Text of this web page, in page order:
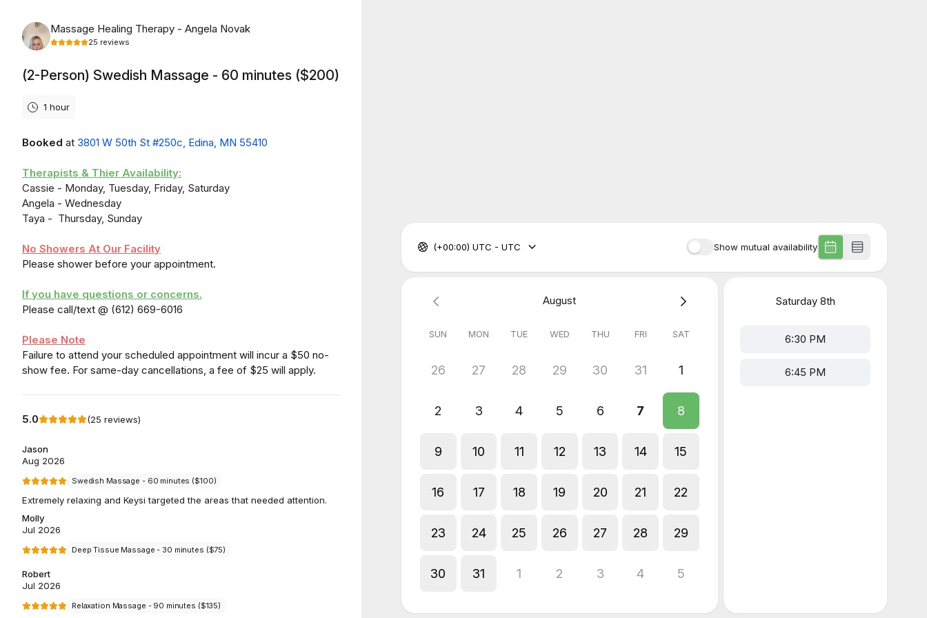
Massage Healing Therapy - Angela Novak
25 reviews
(2-Person) Swedish Massage - 60 minutes ($200)
1 hour
Booked at 3801 W 50th St #250c, Edina, MN 55410
Therapists & Thier Availability:
Cassie - Monday, Tuesday, Friday, Saturday
Angela - Wednesday
Taya - Thursday, Sunday
No Showers At Our Facility
Please shower before your appointment.
If you have questions or concerns.
Please call/text @ (612) 669-6016
Please Note
Failure to attend your scheduled appointment will incur a $50 no-
show fee. For same-day cancellations, a fee of $25 will apply.
5.0 (25 reviews)
Jason
Aug 2026
Swedish Massage - 60 minutes ($100)
Extremely relaxing and Keysi targeted the areas that needed attention.
Molly
Jul 2026
Deep Tissue Massage - 30 minutes ($75)
Robert
Jul 2026
Relaxation Massage - 90 minutes ($135)
Show mutual availability
(+00:00) UTC - UTC
August
SUN MON TUE WED THU FRI SAT
26 27 28 29 30 31 1
2 3 4 5 6 7 8
9 10 11 12 13 14 15
16 17 18 19 20 21 22
23 24 25 26 27 28 29
30 31 1 2 3 4 5
Saturday8th
6:30 PM
6:45 PM